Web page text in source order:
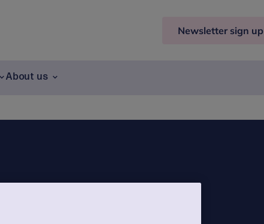
Newsletter sign up
About us